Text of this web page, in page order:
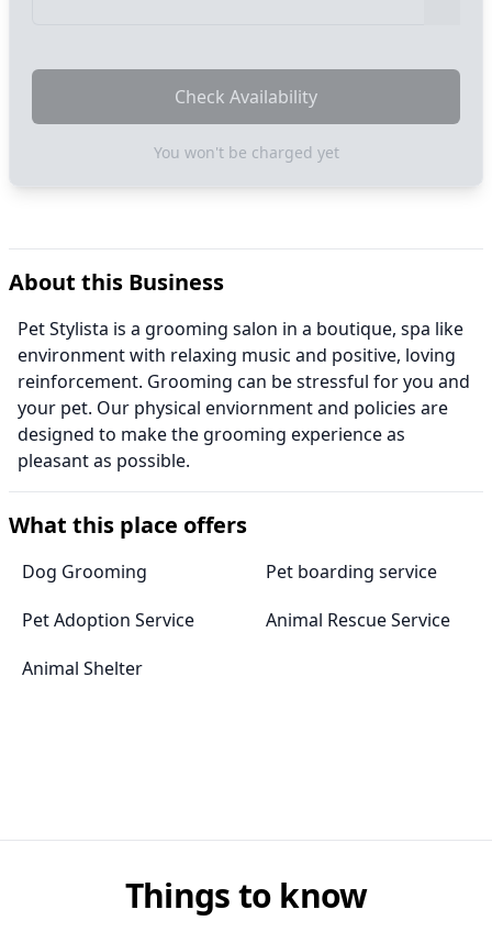
Check Availability
You won't be charged yet
About this Business
Pet Stylista is a grooming salon in a boutique, spa like
environment with relaxing music and positive, loving
reinforcement. Grooming can be stressful for you and
your pet. Our physical enviornment and policies are
designed to make the grooming experience as
pleasant as possible.
What this place offers
Dog Grooming
Pet boarding service
Pet Adoption Service
Animal Rescue Service
Animal Shelter
Things to know